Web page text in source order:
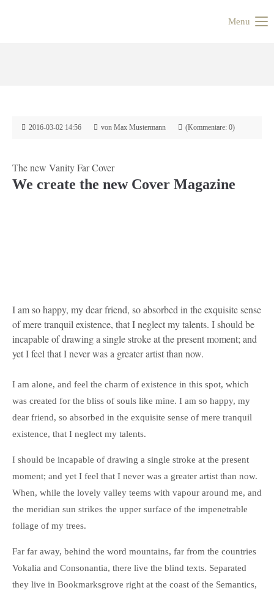
Menu
2016-03-02 14:56 von Max Mustermann (Kommentare: 0)
The new Vanity Far Cover
We create the new Cover Magazine
I am so happy, my dear friend, so absorbed in the exquisite sense
of mere tranquil existence, that I neglect my talents. I should be
incapable of drawing a single stroke at the present moment; and
yet I feel that I never was a greater artist than now.
I am alone, and feel the charm of existence in this spot, which
was created for the bliss of souls like mine. I am so happy, my
dear friend, so absorbed in the exquisite sense of mere tranquil
existence, that I neglect my talents.
I should be incapable of drawing a single stroke at the present
moment; and yet I feel that I never was a greater artist than now.
When, while the lovely valley teems with vapour around me, and
the meridian sun strikes the upper surface of the impenetrable
foliage of my trees.
Far far away, behind the word mountains, far from the countries
Vokalia and Consonantia, there live the blind texts. Separated
they live in Bookmarksgrove right at the coast of the Semantics,